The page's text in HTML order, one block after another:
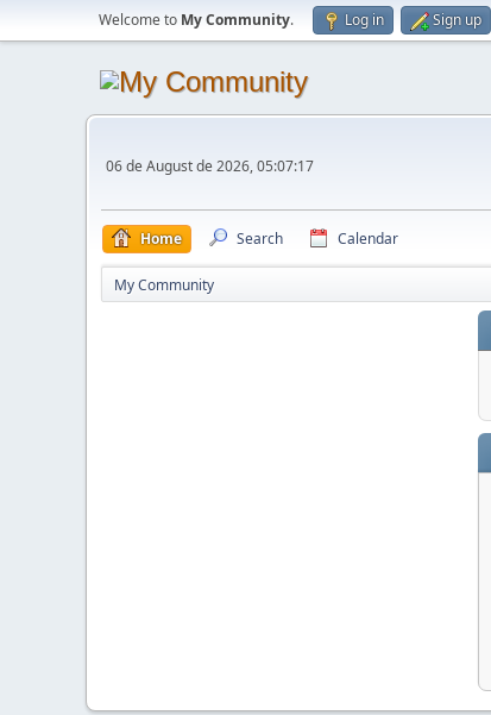
Welcome to My Community. Log in Sign up
06 de August de 2026, 05:07:17
Home Search Calendar
My Community